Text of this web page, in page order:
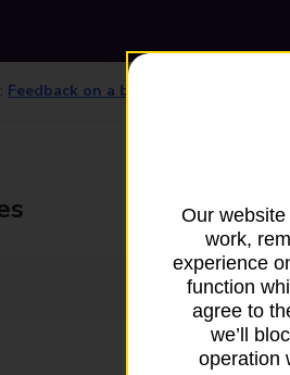
Feedback on a branch
09:00 - 17:00
09:00 - 17:00
Our
work,
experience
function
agree to
we’ll
operation